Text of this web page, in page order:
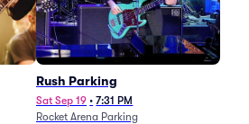
Rush Parking
Sat Sep 19 • 7:31 PM
Rocket Arena Parking